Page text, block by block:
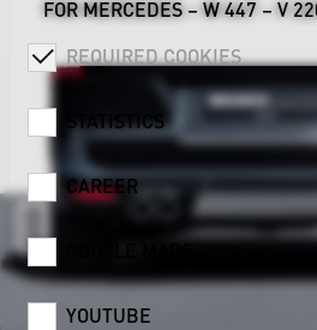
FOR MERCEDES – W 447 – V
REQUIRED COOKIES
STATISTICS
CAREER
GOOGLE MAPS
YOUTUBE